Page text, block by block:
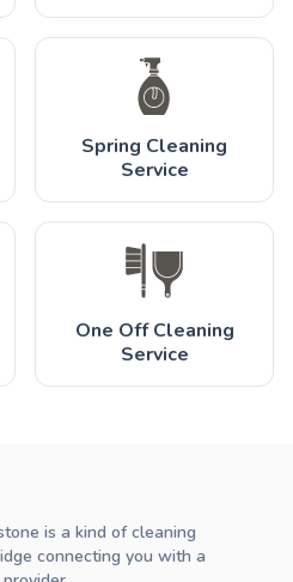
Spring Cleaning
Service
One Off Cleaning
Service
is a kind of cleaning
connecting you with a